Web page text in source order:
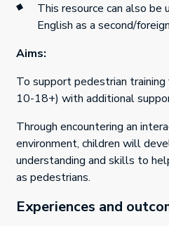
This resource can also be
English as a second/
Aims:
To support pedestrian
10-18+) with additional
Through encountering an
environment, children will
understanding and skills to
as pedestrians.
Experiences and